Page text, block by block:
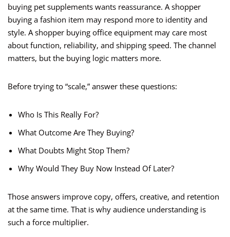
buying pet supplements wants reassurance. A shopper
buying a fashion item may respond more to identity and
style. A shopper buying office equipment may care most
about function, reliability, and shipping speed. The channel
matters, but the buying logic matters more.
Before trying to “scale,” answer these questions:
Who Is This Really For?
What Outcome Are They Buying?
What Doubts Might Stop Them?
Why Would They Buy Now Instead Of Later?
Those answers improve copy, offers, creative, and retention
at the same time. That is why audience understanding is
such a force multiplier.